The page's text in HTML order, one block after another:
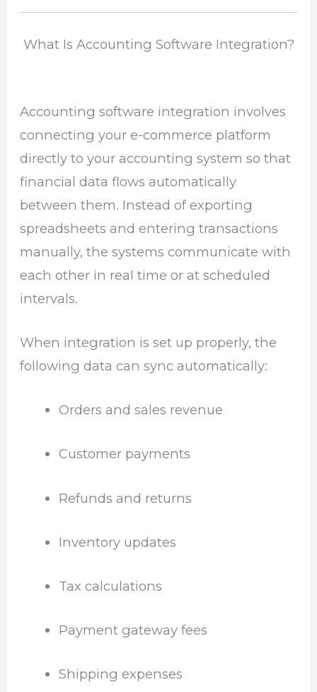
What Is Accounting Software Integration?
Accounting software integration involves
connecting your e-commerce platform
directly to your accounting system so that
financial data flows automatically
between them. Instead of exporting
spreadsheets and entering transactions
manually, the systems communicate with
each other in real time or at scheduled
intervals.
When integration is set up properly, the
following data can sync automatically:
Orders and sales revenue
Customer payments
Refunds and returns
Inventory updates
Tax calculations
Payment gateway fees
Shipping expenses